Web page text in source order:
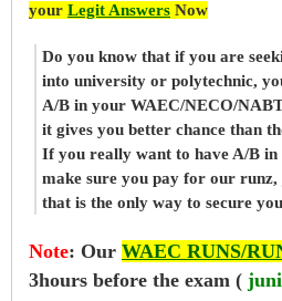
your Legit Answers Now
Do you know that if you are
into university or polytechnic,
A/B in your WAEC/NECO/
it gives you better chance than
If you really want to have A/B in
make sure you pay for our
that is the only way to secure
Note: Our WAEC RUNS/
3hours before the exam (